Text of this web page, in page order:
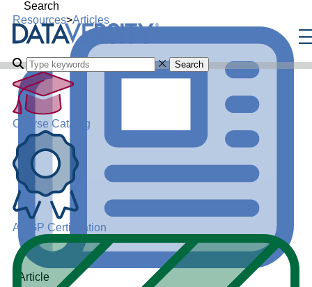
Search
Search
Course Catalog
ADGP Certification
Resources>Articles
Article